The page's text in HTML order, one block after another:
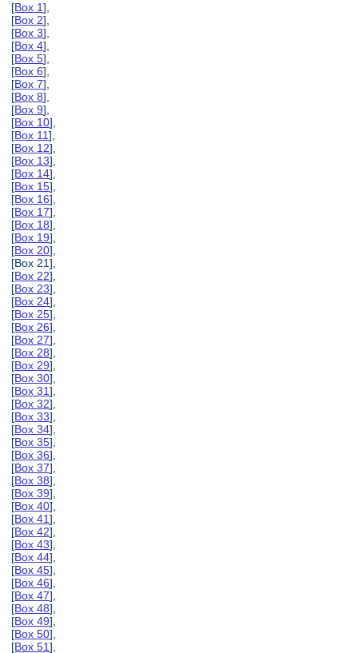
[Box 1],
[Box 2],
[Box 3],
[Box 4],
[Box 5],
[Box 6],
[Box 7],
[Box 8],
[Box 9],
[Box 10],
[Box 11],
[Box 12],
[Box 13],
[Box 14],
[Box 15],
[Box 16],
[Box 17],
[Box 18],
[Box 19],
[Box 20],
[Box 21],
[Box 22],
[Box 23],
[Box 24],
[Box 25],
[Box 26],
[Box 27],
[Box 28],
[Box 29],
[Box 30],
[Box 31],
[Box 32],
[Box 33],
[Box 34],
[Box 35],
[Box 36],
[Box 37],
[Box 38],
[Box 39],
[Box 40],
[Box 41],
[Box 42],
[Box 43],
[Box 44],
[Box 45],
[Box 46],
[Box 47],
[Box 48],
[Box 49],
[Box 50],
[Box 51],